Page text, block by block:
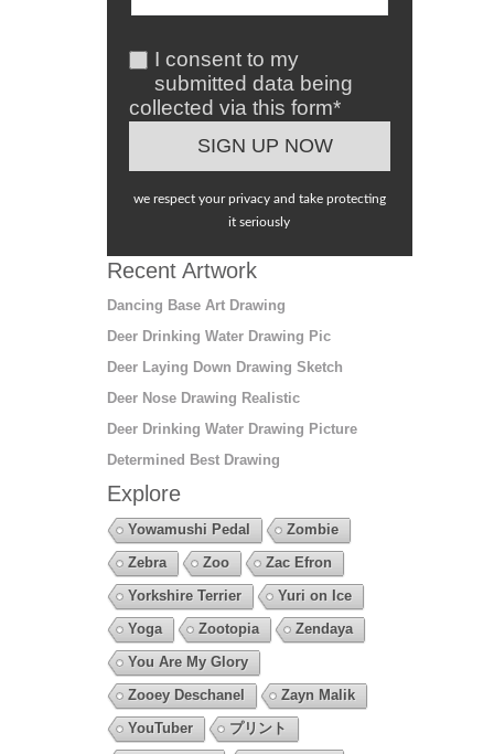
I consent to my
submitted data being
collected via this form*
we respect your privacy and take protecting
it seriously
Recent Artwork
Dancing Base Art Drawing
Deer Drinking Water Drawing Pic
Deer Laying Down Drawing Sketch
Deer Nose Drawing Realistic
Deer Drinking Water Drawing Picture
Determined Best Drawing
Explore
Yowamushi Pedal
Zombie
Zebra
Zoo
Zac Efron
Yorkshire Terrier
Yuri on Ice
Yoga
Zootopia
Zendaya
You Are My Glory
Zooey Deschanel
Zayn Malik
YouTuber
プリント